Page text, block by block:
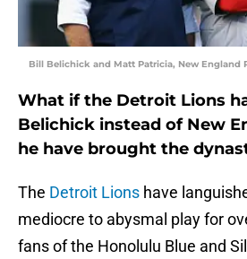
Bill Belichick and Matt Patricia, New England
What if the Detroit Lions
Belichick instead of New
he have brought the
The Detroit Lions have
mediocre to abysmal play for
fans of the Honolulu Blue and